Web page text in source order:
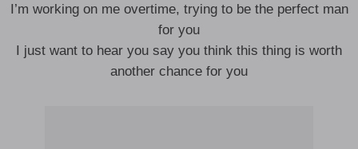
I’m working on me overtime, trying to be the perfect man
for you
I just want to hear you say you think this thing is worth
another chance for you